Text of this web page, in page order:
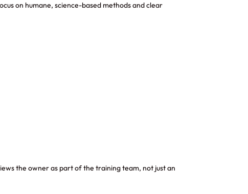
on humane, science-based methods and clear
the owner as part of the training team, not just an